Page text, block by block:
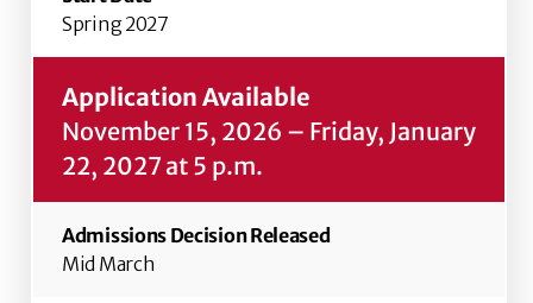
Spring 2027
November 15, 2026 – Friday, January
22, 2027 at 5 p.m.
Mid March